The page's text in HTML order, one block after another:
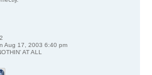
Aug 17, 2003 6:40 pm
AT ALL